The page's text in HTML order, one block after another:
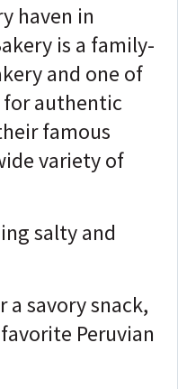
haven in
is a family-
and one of
for authentic
famous
variety of
salty and
a savory snack,
Peruvian